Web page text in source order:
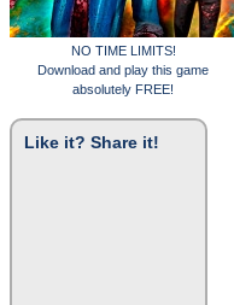
NO TIME LIMITS!
Download and play this game
absolutely FREE!
Like it? Share it!